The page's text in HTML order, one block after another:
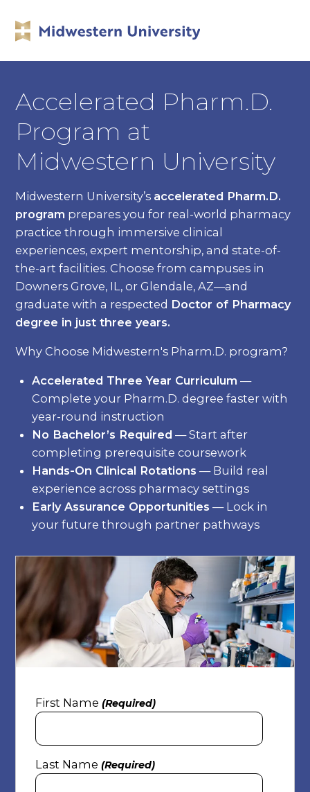
Accelerated Pharm.D.
Program at
Midwestern University
Midwestern University’s accelerated Pharm.D.
program prepares you for real-world pharmacy
practice through immersive clinical
experiences, expert mentorship, and state-of-
the-art facilities. Choose from campuses in
Downers Grove, IL, or Glendale, AZ—and
graduate with a respected Doctor of Pharmacy
degree in just three years.
Why Choose Midwestern's Pharm.D. program?
Accelerated Three Year Curriculum —
Complete your Pharm.D. degree faster with
year-round instruction
No Bachelor’s Required — Start after
completing prerequisite coursework
Hands-On Clinical Rotations — Build real
experience across pharmacy settings
Early Assurance Opportunities — Lock in
your future through partner pathways
First Name (Required)
Last Name (Required)